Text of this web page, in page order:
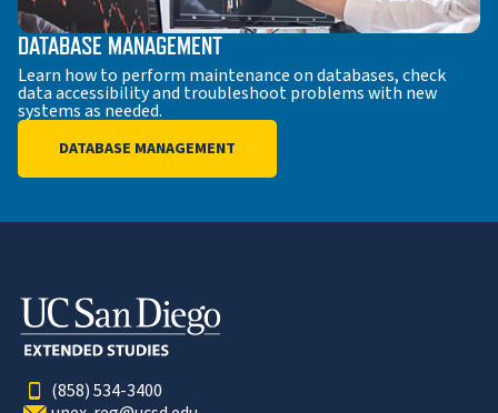
DATABASE MANAGEMENT
Learn how to perform maintenance on databases, check
data accessibility and troubleshoot problems with new
systems as needed.
DATABASE MANAGEMENT
(858) 534-3400